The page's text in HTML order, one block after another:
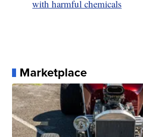
with harmful chemicals
Marketplace